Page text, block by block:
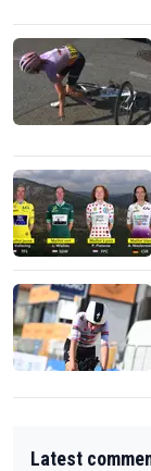
Latest